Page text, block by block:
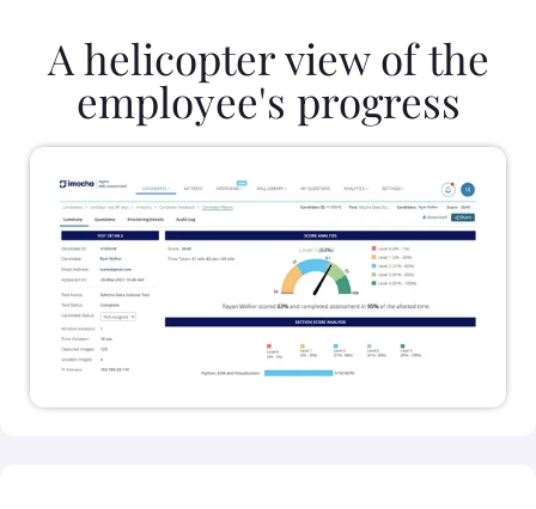
A helicopter view of the
employee's progress